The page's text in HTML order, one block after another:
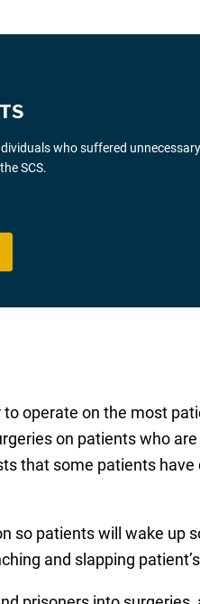
who suffered
SCS.
operate on the most
on patients who
that some patients
so patients will wake up
and slapping